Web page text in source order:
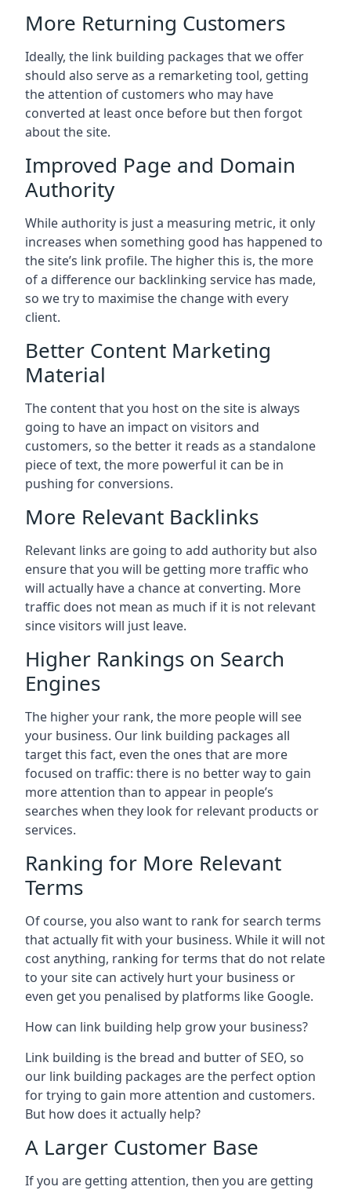
More Returning Customers
Ideally, the link building packages that we offer
should also serve as a remarketing tool, getting
the attention of customers who may have
converted at least once before but then forgot
about the site.
Improved Page and Domain
Authority
While authority is just a measuring metric, it only
increases when something good has happened to
the site’s link profile. The higher this is, the more
of a difference our backlinking service has made,
so we try to maximise the change with every
client.
Better Content Marketing
Material
The content that you host on the site is always
going to have an impact on visitors and
customers, so the better it reads as a standalone
piece of text, the more powerful it can be in
pushing for conversions.
More Relevant Backlinks
Relevant links are going to add authority but also
ensure that you will be getting more traffic who
will actually have a chance at converting. More
traffic does not mean as much if it is not relevant
since visitors will just leave.
Higher Rankings on Search
Engines
The higher your rank, the more people will see
your business. Our link building packages all
target this fact, even the ones that are more
focused on traffic: there is no better way to gain
more attention than to appear in people’s
searches when they look for relevant products or
services.
Ranking for More Relevant
Terms
Of course, you also want to rank for search terms
that actually fit with your business. While it will not
cost anything, ranking for terms that do not relate
to your site can actively hurt your business or
even get you penalised by platforms like Google.
How can link building help grow your business?
Link building is the bread and butter of SEO, so
our link building packages are the perfect option
for trying to gain more attention and customers.
But how does it actually help?
A Larger Customer Base
If you are getting attention, then you are getting